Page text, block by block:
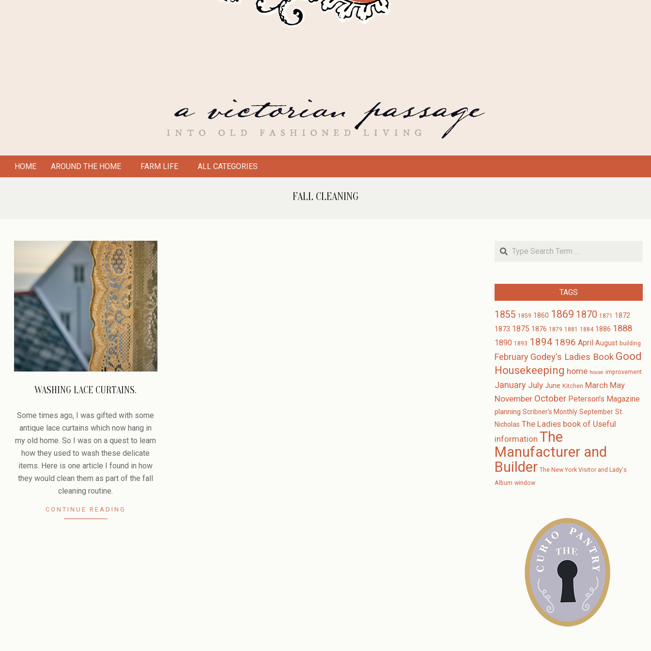
A
PASSAGE
Secondary
HOME AROUND THE HOME FARM LIFE ALL CATEGORIES
FALL CLEANING
WASHING LACE CURTAINS.
09-
05
Some times ago, I was gifted with some
antique lace curtains which now hang in
my old home. So I was on a quest to learn
how they used to wash these delicate
items. Here is one article I found in how
they would clean them as part of the fall
cleaning routine.
CONTINUE READING
Search
TAGS
1855 1859 1860 1869 1870 1871 1872
1873 1875 1876 1879 1881 1884 1886 1888
1890 1893 1894 1896 April August building
February Godey's Ladies Book Good
Housekeeping home house improvement
January July June Kitchen March May
November October Peterson's Magazine
planning Scribner's Monthly September St.
Nicholas The Ladies book of Useful
information The
Manufacturer and
Builder The New York Visitor and Lady's
Album window